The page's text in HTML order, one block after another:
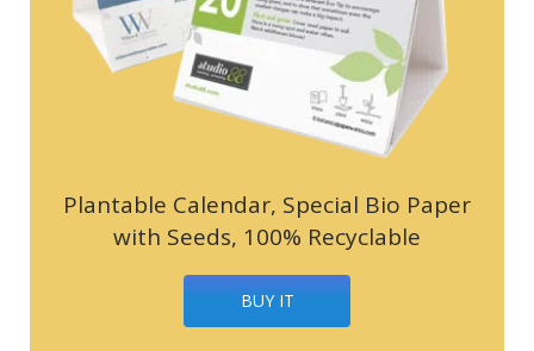
Plantable Calendar, Special Bio Paper
with Seeds, 100% Recyclable
BUY IT